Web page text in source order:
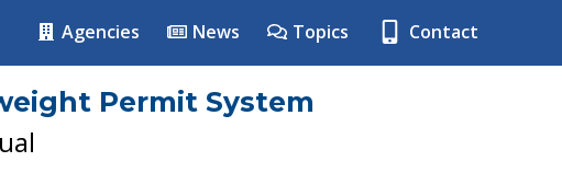
Agencies News Topics Contact
Permit System